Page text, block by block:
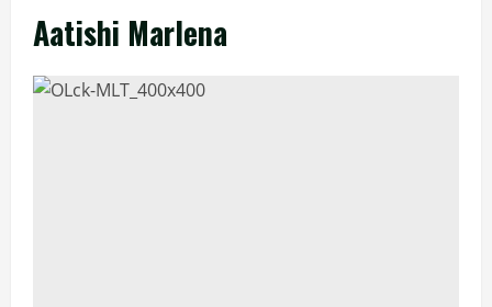
Aatishi Marlena